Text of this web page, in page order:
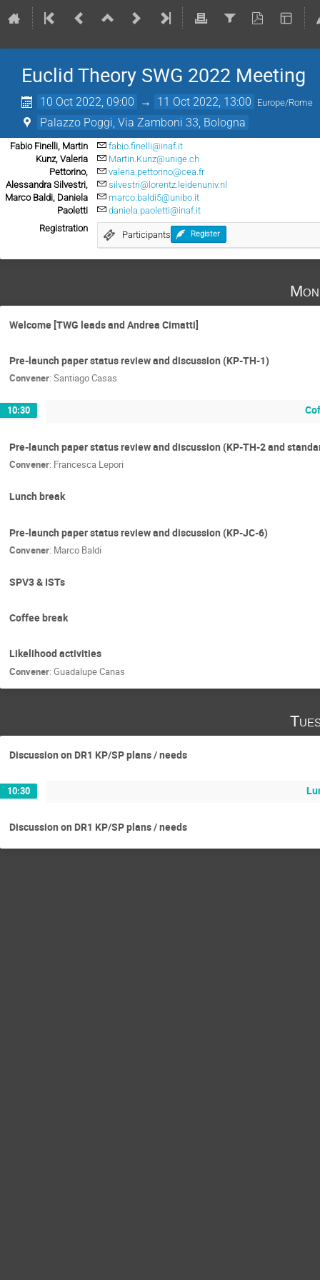
Euclid Theory SWG 2022 Meeting
10 Oct 2022, 09:00 → 11 Oct 2022, 13:00 Europe/Rome
Palazzo Poggi, Via Zamboni 33, Bologna
Fabio Finelli, Martin
Kunz, Valeria
Pettorino,
Alessandra Silvestri,
Marco Baldi, Daniela
Paoletti
fabio.finelli@inaf.it
Martin.Kunz@unige.ch
valeria.pettorino@cea.fr
silvestri@lorentz.leidenuniv.nl
marco.baldi5@unibo.it
daniela.paoletti@inaf.it
Registration
Participants Register
Welcome [TWG leads and Andrea Cimatti]
Pre-launch paper status review and discussion (KP-TH-1)
Convener: Santiago Casas
10:30
Pre-launch paper status review and discussion (KP-TH-2 and
Convener: Francesca Lepori
Lunch break
Pre-launch paper status review and discussion (KP-JC-6)
Convener: Marco Baldi
SPV3 & ISTs
Coffee break
Likelihood activities
Convener: Guadalupe Canas
Discussion on DR1 KP/SP plans / needs
10:30
Discussion on DR1 KP/SP plans / needs